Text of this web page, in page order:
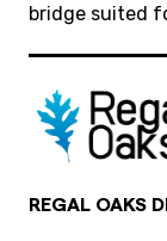
bridge suited
REGAL OAKS